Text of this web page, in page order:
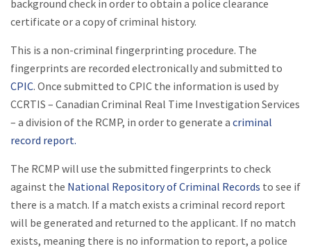
background check in order to obtain a police clearance
certificate or a copy of criminal history.
This is a non-criminal fingerprinting procedure. The
fingerprints are recorded electronically and submitted to
CPIC. Once submitted to CPIC the information is used by
CCRTIS – Canadian Criminal Real Time Investigation Services
– a division of the RCMP, in order to generate a criminal
record report.
The RCMP will use the submitted fingerprints to check
against the National Repository of Criminal Records to see if
there is a match. If a match exists a criminal record report
will be generated and returned to the applicant. If no match
exists, meaning there is no information to report, a police